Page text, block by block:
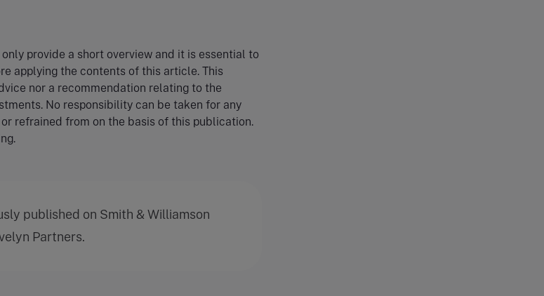
provide a short overview and it is essential to
applying the contents of this article. This
nor a recommendation relating to the
No responsibility can be taken for any
refrained from on the basis of this publication.
published on Smith & Williamson
Partners.